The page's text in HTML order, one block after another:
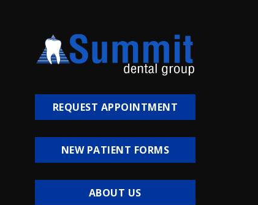
REQUEST APPOINTMENT
NEW PATIENT FORMS
ABOUT US